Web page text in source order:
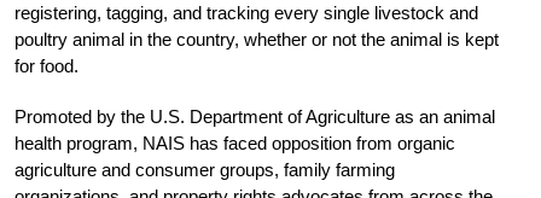
registering, tagging, and tracking every single livestock and
poultry animal in the country, whether or not the animal is kept
for food.
Promoted by the U.S. Department of Agriculture as an animal
health program, NAIS has faced opposition from organic
agriculture and consumer groups, family farming